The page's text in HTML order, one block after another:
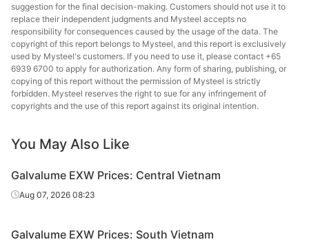
suggestion for the final decision-making. Customers should not use it to
replace their independent judgments and Mysteel accepts no
responsibility for consequences caused by the usage of the data. The
copyright of this report belongs to Mysteel, and this report is exclusively
used by Mysteel's customers. If you need to use it, please contact +65
6939 6700 to apply for authorization. Any form of sharing, publishing, or
copying of this report without the permission of Mysteel is strictly
forbidden. Mysteel reserves the right to sue for any infringement of
copyrights and the use of this report against its original intention.
You May Also Like
Galvalume EXW Prices: Central Vietnam
Aug 07, 2026 08:23
Galvalume EXW Prices: South Vietnam